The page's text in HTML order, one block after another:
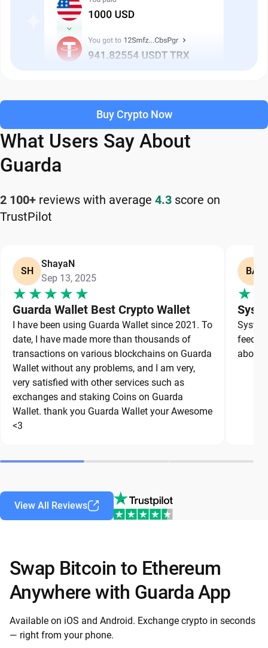
Buy Crypto Now
What Users Say About
Guarda
2 100+ reviews with average 4.3 score on
TrustPilot
SH
ShayaN
Sep 13, 2025
Guarda Wallet Best Crypto Wallet
I have been using Guarda Wallet since 2021. To
date, I have made more than thousands of
transactions on various blockchains on Guarda
Wallet without any problems, and I am very,
very satisfied with other services such as
exchanges and staking Coins on Guarda
Wallet. thank you Guarda Wallet your Awesome
<3
BA
about
View All Reviews
Swap Bitcoin to Ethereum
Anywhere with Guarda App
Available on iOS and Android. Exchange crypto in seconds
— right from your phone.